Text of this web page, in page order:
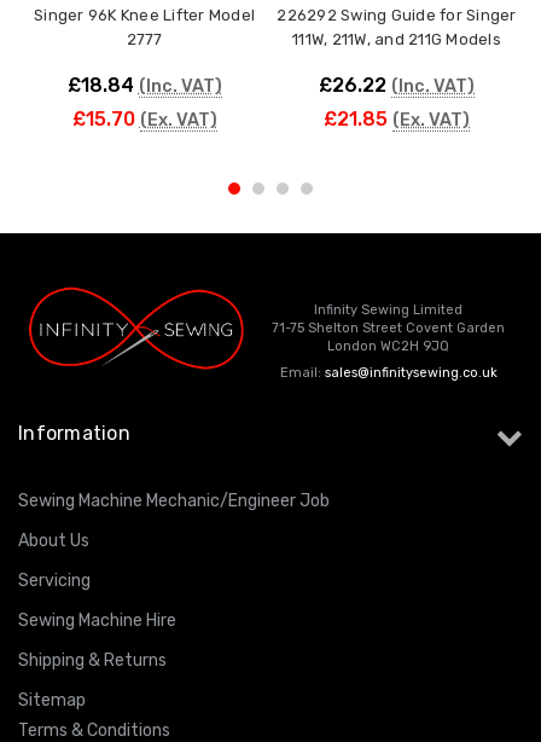
Singer 96K Knee Lifter Model
2777
£18.84 (Inc. VAT)
£15.70 (Ex. VAT)
226292 Swing Guide for Singer
111W, 211W, and 211G Models
£26.22 (Inc. VAT)
£21.85 (Ex. VAT)
Infinity Sewing Limited
71-75 Shelton Street Covent Garden
London WC2H 9JQ
Email: sales@infinitysewing.co.uk
Information
Sewing Machine Mechanic/Engineer Job
About Us
Servicing
Sewing Machine Hire
Shipping & Returns
Sitemap
Terms & Conditions